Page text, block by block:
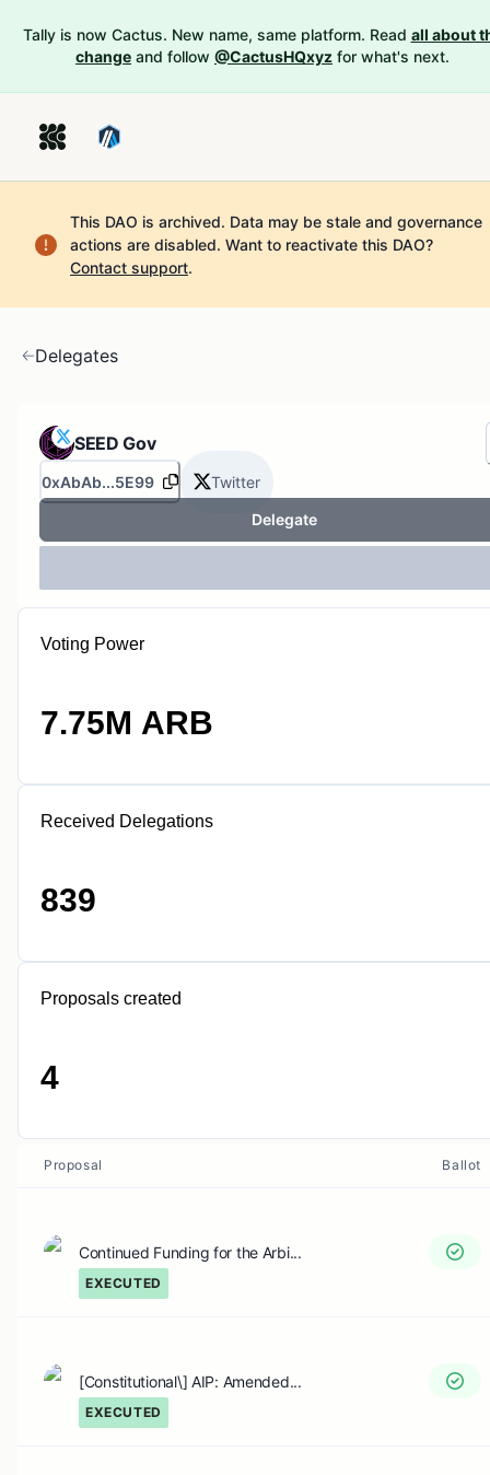
Tally is now Cactus. New name, same platform. Read all about
change and follow @CactusHQxyz for what's next.
This DAO is archived. Data may be stale and governance
actions are disabled. Want to reactivate this DAO?
Contact support.
Delegates
SEED Gov
0xAbAb...5E99 Twitter
Delegate
Voting Power
7.75M ARB
Received Delegations
839
Proposals created
4
Proposal Ballot
Continued Funding for the Arbi...
EXECUTED
[Constitutional\] AIP: Amended...
EXECUTED